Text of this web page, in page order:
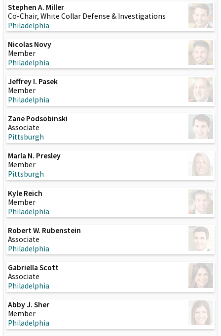
Stephen A. Miller
Co-Chair, White Collar Defense & Investigations
Philadelphia
Nicolas Novy
Member
Philadelphia
Jeffrey I. Pasek
Member
Philadelphia
Zane Podsobinski
Associate
Pittsburgh
Marla N. Presley
Member
Pittsburgh
Kyle Reich
Member
Philadelphia
Robert W. Rubenstein
Associate
Philadelphia
Gabriella Scott
Associate
Philadelphia
Abby J. Sher
Member
Philadelphia